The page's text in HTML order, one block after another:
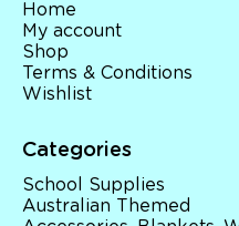
Home
My account
Shop
Terms & Conditions
Wishlist
Categories
School Supplies
Australian Themed